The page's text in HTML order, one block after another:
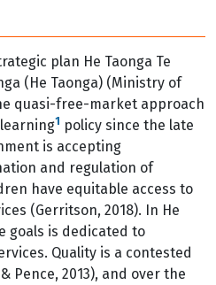
plan He Taonga Te
(He Taonga) (Ministry of
quasi-free-market approach
1
policy since the late
is accepting
and regulation of
have equitable access to
(Gerritson, 2018). In He
goals is dedicated to
Quality is a contested
Pence, 2013), and over the